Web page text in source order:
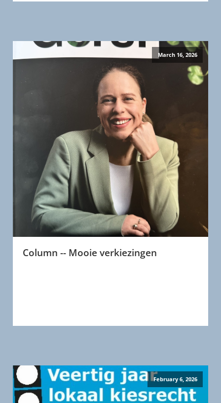
March 16, 2026
Column -- Mooie verkiezingen
February 6, 2026